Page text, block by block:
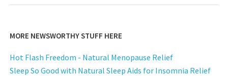
MORE NEWSWORTHY STUFF HERE
Hot Flash Freedom - Natural Menopause Relief
Sleep So Good with Natural Sleep Aids for Insomnia Relief